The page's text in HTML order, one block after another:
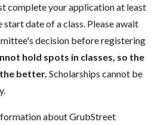
complete your application at least
date of a class. Please await
decision before registering
hold spots in classes, so the
better. Scholarships cannot be
about GrubStreet